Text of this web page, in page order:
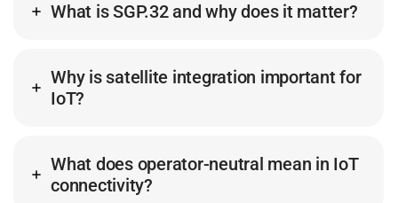
What is SGP.32 and why does it matter?
Why is satellite integration important for
IoT?
What does operator-neutral mean in IoT
connectivity?